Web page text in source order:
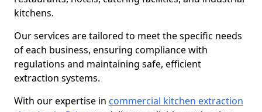
kitchens.
Our services are tailored to meet the specific needs
of each business, ensuring compliance with
regulations and maintaining safe, efficient
extraction systems.
With our expertise in commercial kitchen extraction